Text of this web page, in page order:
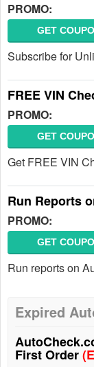
PROMO:
GET
Subscribe for
FREE VIN
PROMO:
GET
Get FREE VIN
Run Reports
PROMO:
GET
Run reports on
Expired
First Order